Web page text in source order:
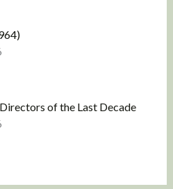
of the Last Decade